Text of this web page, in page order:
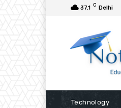
37.1 C Delhi
Technology